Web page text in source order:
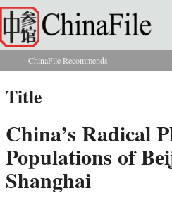
Skip to main content
You are here
ChinaFile Recommends
Title
China’s Radical
Populations of
Shanghai